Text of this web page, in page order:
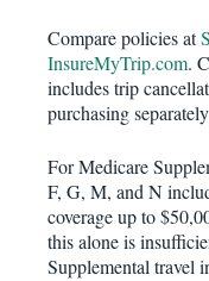
Compare policies at
InsureMyTrip.com.
includes trip
purchasing
For Medicare
F, G, M, and N
coverage up to
this alone is
Supplemental travel